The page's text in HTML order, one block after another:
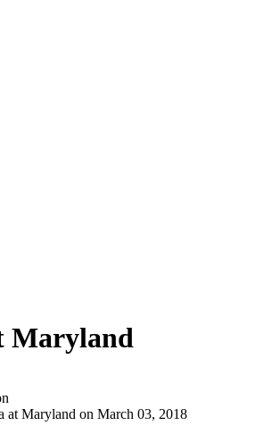
Maryland
at Maryland on March 03, 2018